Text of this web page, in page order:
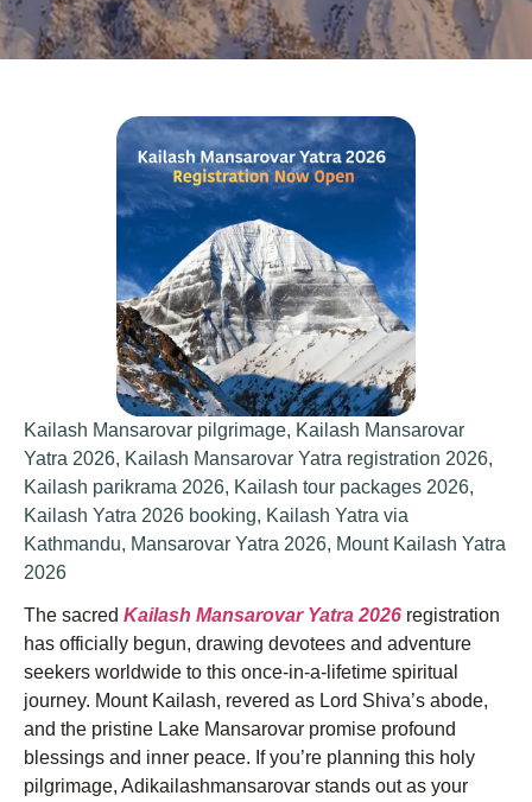
Kailash Mansarovar pilgrimage, Kailash Mansarovar
Yatra 2026, Kailash Mansarovar Yatra registration 2026,
Kailash parikrama 2026, Kailash tour packages 2026,
Kailash Yatra 2026 booking, Kailash Yatra via
Kathmandu, Mansarovar Yatra 2026, Mount Kailash Yatra
2026
The sacred Kailash Mansarovar Yatra 2026 registration
has officially begun, drawing devotees and adventure
seekers worldwide to this once-in-a-lifetime spiritual
journey. Mount Kailash, revered as Lord Shiva’s abode,
and the pristine Lake Mansarovar promise profound
blessings and inner peace. If you’re planning this holy
pilgrimage, Adikailashmansarovar stands out as your